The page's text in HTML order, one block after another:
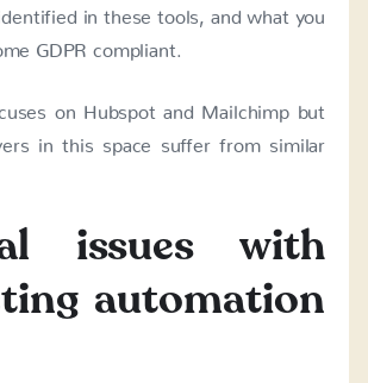
in these tools, and what you
GDPR compliant.
on Hubspot and Mailchimp but
in this space suffer from similar
issues with
automation